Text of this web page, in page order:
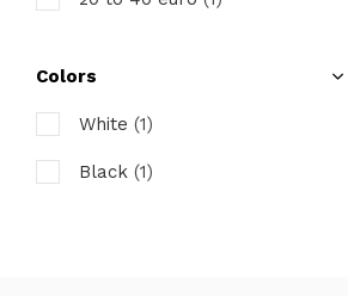
Colors
White (1)
Black (1)